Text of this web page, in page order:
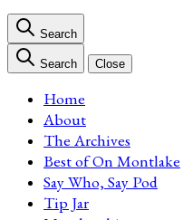
Search
Search Close
Home
About
The Archives
Best of On Montlake
Say Who, Say Pod
Tip Jar